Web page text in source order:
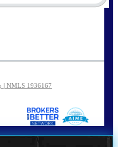
| NMLS 1936167